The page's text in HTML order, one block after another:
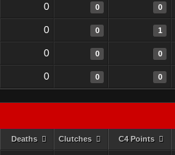
0 0 0
0 0 1
0 0 0
0 0 0
Deaths Clutches C4 Points